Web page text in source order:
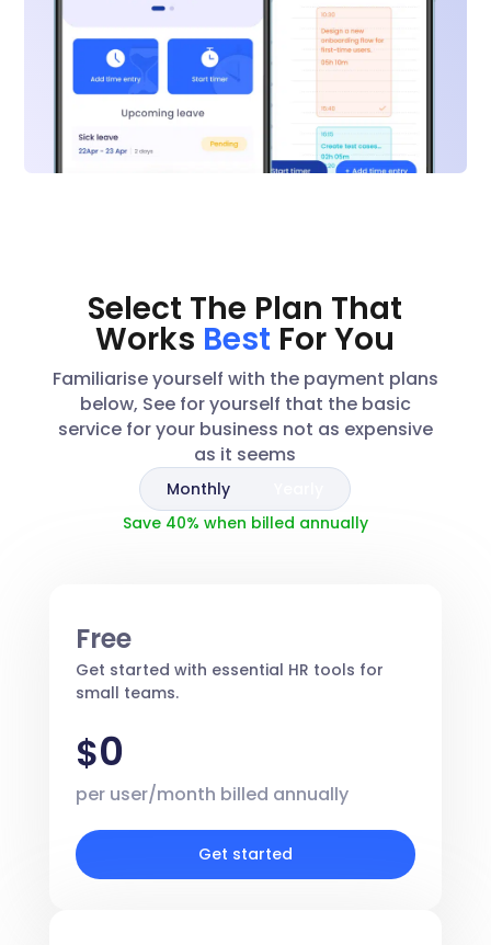
Select The Plan That
Works Best For You
Familiarise yourself with the payment plans
below, See for yourself that the basic
service for your business not as expensive
as it seems
Monthly
Save 40% when billed annually
Free
Get started with essential HR tools for
small teams.
$0
per user/month billed annually
Get started